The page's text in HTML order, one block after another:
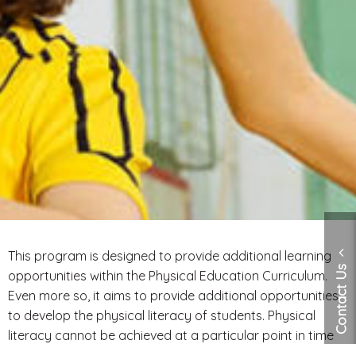
This program is designed to provide additional learning
opportunities within the Physical Education Curriculum.
Even more so, it aims to provide additional opportunities
to develop the physical literacy of students. Physical
literacy cannot be achieved at a particular point in timeContact Us